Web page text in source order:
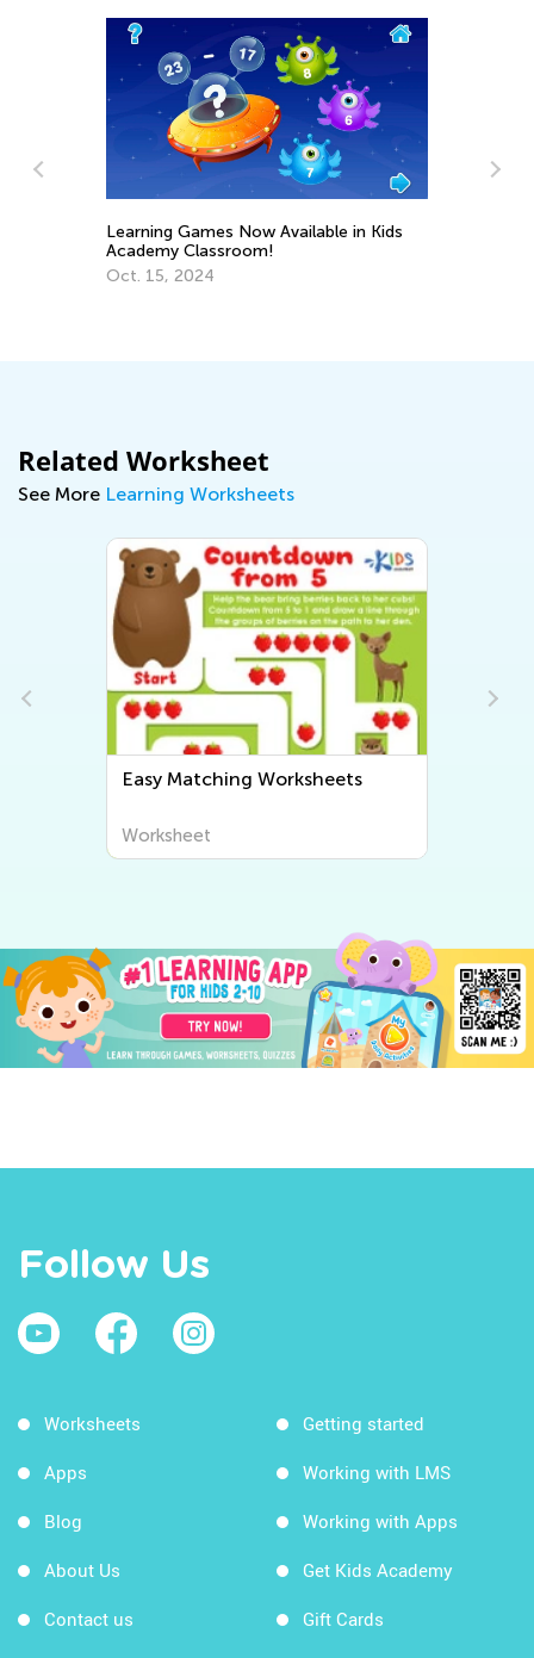
Learning Games Now Available in Kids
Academy Classroom!
Oct. 15, 2024
Related Worksheet
See More Learning Worksheets
Easy Matching Worksheets
Worksheet
Follow Us
Worksheets
Apps
Blog
About Us
Contact us
Getting started
Working with LMS
Working with Apps
Get Kids Academy
Gift Cards